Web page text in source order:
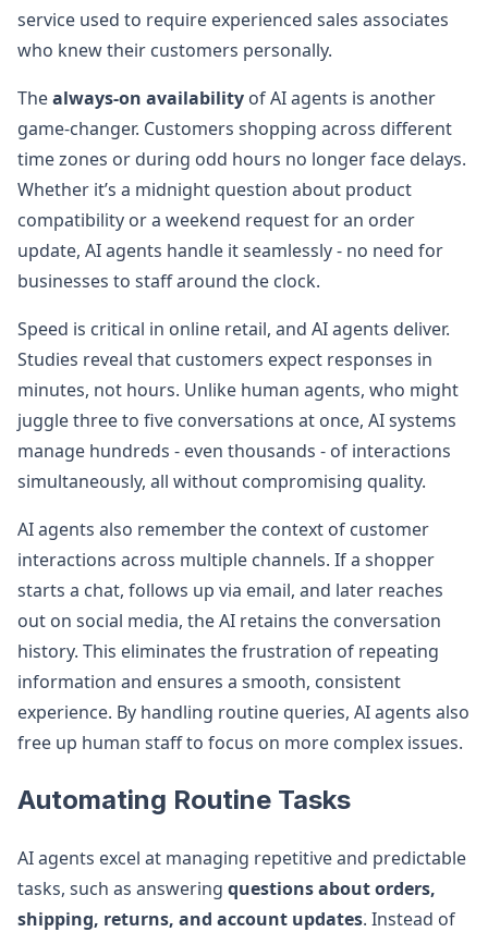
service used to require experienced sales associates
who knew their customers personally.
Thealways-on availability of AI agents is another
game-changer. Customers shopping across different
time zones or during odd hours no longer face delays.
Whether it’s a midnight question about product
compatibility or a weekend request for an order
update, AI agents handle it seamlessly - no need for
businesses to staff around the clock.
Speed is critical in online retail, and AI agents deliver.
Studies reveal that customers expect responses in
minutes, not hours. Unlike human agents, who might
juggle three to five conversations at once, AI systems
manage hundreds - even thousands - of interactions
simultaneously, all without compromising quality.
AI agents also remember the context of customer
interactions across multiple channels. If a shopper
starts a chat, follows up via email, and later reaches
out on social media, the AI retains the conversation
history. This eliminates the frustration of repeating
information and ensures a smooth, consistent
experience. By handling routine queries, AI agents also
free up human staff to focus on more complex issues.
Automating Routine Tasks
AI agents excel at managing repetitive and predictable
tasks, such as answering questions about orders,
shipping, returns, and account updates. Instead of